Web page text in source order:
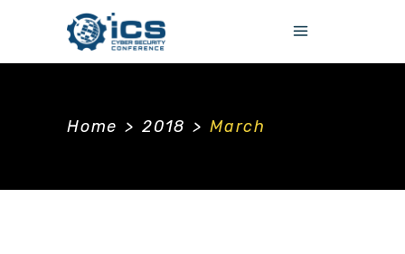
Home > 2018 > March